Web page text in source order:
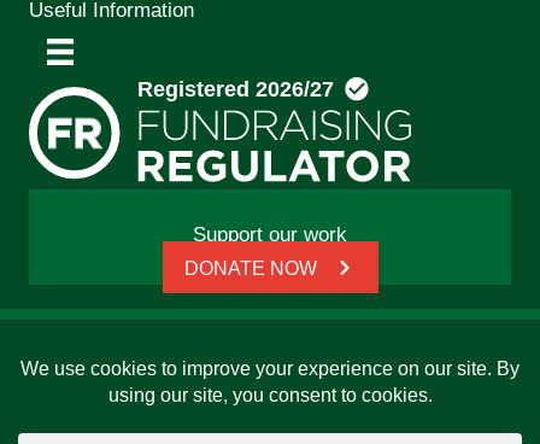
Useful Information
Support our work
DONATE NOW
charity: 1112326 | Honorary President: Baroness Janet
Whitaker | Website built by